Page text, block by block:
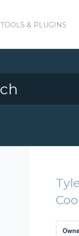
TOOLS & PLUGINS
Owns